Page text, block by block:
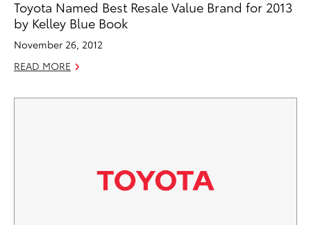
Toyota Named Best Resale Value Brand for 2013
by Kelley Blue Book
November 26, 2012
READ MORE